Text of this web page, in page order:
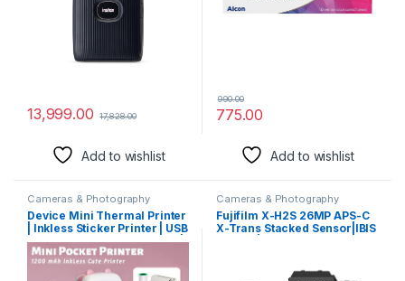
13,999.00 17,828.00
Add to wishlist
775.00
990.00
Add to wishlist
Cameras & Photography
Device Mini Thermal Printer
| Inkless Sticker Printer | USB
APP Control Inkless Printer |
Wireless Mini Pocket Printer
for Labels, Stickers, Photos,
Cameras & Photography
Fujifilm X-H2S 26MP APS-C
X-Trans Stacked Sensor|IBIS